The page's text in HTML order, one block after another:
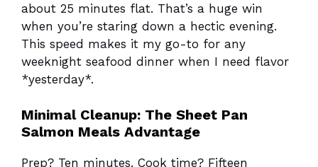
about 25 minutes flat. That’s a huge win
when you’re staring down a hectic evening.
This speed makes it my go-to for any
weeknight seafood dinner when I need flavor
*yesterday*.
Minimal Cleanup: The Sheet Pan
Salmon Meals Advantage
Prep? Ten minutes. Cook time? Fifteen